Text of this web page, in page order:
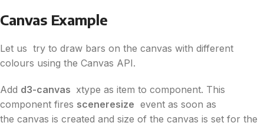
Canvas Example
Let us try to draw bars on the canvas with different
colours using the Canvas API.
Add d3-canvas xtype as item to component. This
component fires sceneresize event as soon as
the canvas is created and size of the canvas is set for the